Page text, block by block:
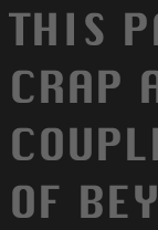
THIS
CRAP
OF